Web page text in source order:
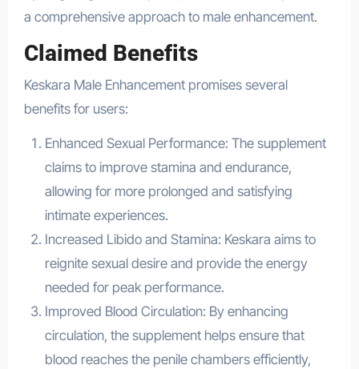
a comprehensive approach to male enhancement.
Claimed Benefits
Keskara Male Enhancement promises several
benefits for users:
Enhanced Sexual Performance: The supplement
claims to improve stamina and endurance,
allowing for more prolonged and satisfying
intimate experiences.
Increased Libido and Stamina: Keskara aims to
reignite sexual desire and provide the energy
needed for peak performance.
Improved Blood Circulation: By enhancing
circulation, the supplement helps ensure that
blood reaches the penile chambers efficiently,